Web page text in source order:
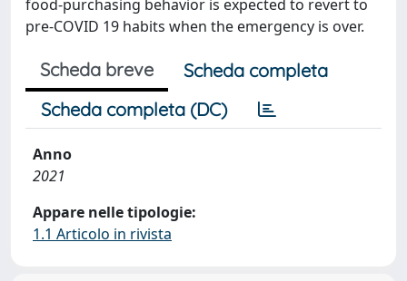
food-purchasing behavior is expected to revert to
pre-COVID 19 habits when the emergency is over.
Scheda breve
Scheda completa
Scheda completa (DC)
Anno
2021
Appare nelle tipologie:
1.1 Articolo in rivista